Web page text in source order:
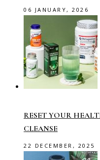
06 JANUARY, 2026
RESET YOUR
CLEANSE
22 DECEMBER, 2025